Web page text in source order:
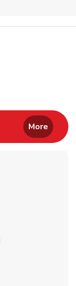
New Tab
Opens in New
More